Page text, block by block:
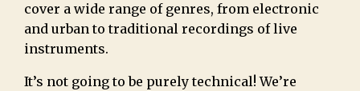
cover a wide range of genres, from electronic
and urban to traditional recordings of live
instruments.
It’s not going to be purely technical! We’re